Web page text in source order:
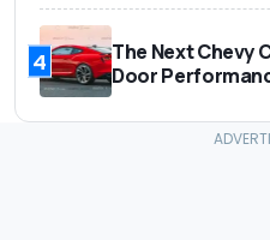
4
The Next Chevy
Door